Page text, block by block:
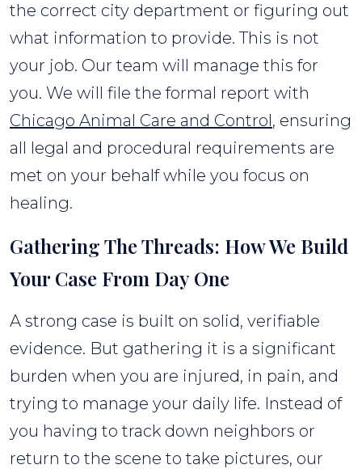
the correct city department or figuring out
what information to provide. This is not
your job. Our team will manage this for
you. We will file the formal report with
Chicago Animal Care and Control, ensuring
all legal and procedural requirements are
met on your behalf while you focus on
healing.
Gathering The Threads: How We Build
Your Case From Day One
A strong case is built on solid, verifiable
evidence. But gathering it is a significant
burden when you are injured, in pain, and
trying to manage your daily life. Instead of
you having to track down neighbors or
return to the scene to take pictures, our